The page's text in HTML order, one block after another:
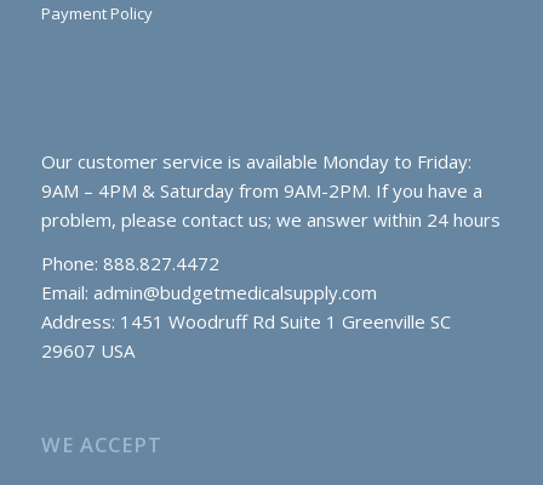
Payment Policy
Our customer service is available Monday to Friday:
9AM – 4PM & Saturday from 9AM-2PM. If you have a
problem, please contact us; we answer within 24 hours
Phone: 888.827.4472
Email: admin@budgetmedicalsupply.com
Address: 1451 Woodruff Rd Suite 1 Greenville SC
29607 USA
WE ACCEPT